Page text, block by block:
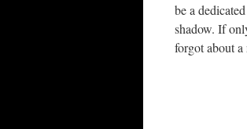
be a
shadow. If
forgot about